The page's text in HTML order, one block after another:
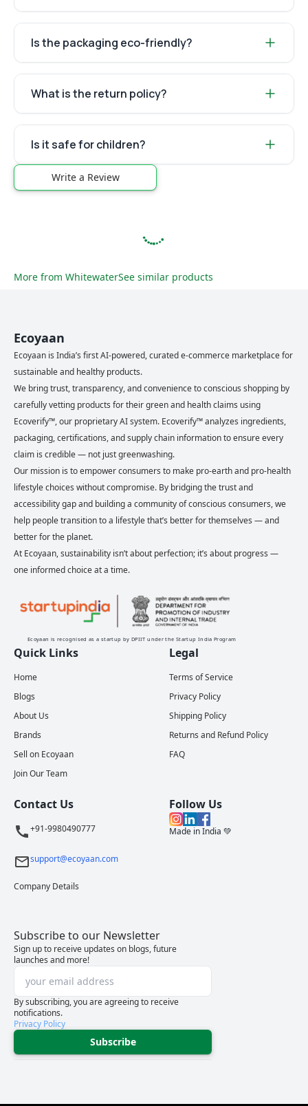
Is the packaging eco-friendly?
What is the return policy?
Is it safe for children?
Write a Review
More from WhitewaterSee similar products
Ecoyaan
Ecoyaan is India’s first AI-powered, curated e-commerce marketplace for
sustainable and healthy products.
We bring trust, transparency, and convenience to conscious shopping by
carefully vetting products for their green and health claims using
Ecoverify™, our proprietary AI system. Ecoverify™ analyzes ingredients,
packaging, certifications, and supply chain information to ensure every
claim is credible — not just greenwashing.
Our mission is to empower consumers to make pro-earth and pro-health
lifestyle choices without compromise. By bridging the trust and
accessibility gap and building a community of conscious consumers, we
help people transition to a lifestyle that’s better for themselves — and
better for the planet.
At Ecoyaan, sustainability isn’t about perfection; it’s about progress —
one informed choice at a time.
Ecoyaan is recognised as a startup by DPIIT under the Startup India Program
Quick Links
Home
Blogs
About Us
Brands
Sell on Ecoyaan
Join Our Team
Legal
Terms of Service
Privacy Policy
Shipping Policy
Returns and Refund Policy
FAQ
Contact Us
+91-9980490777
support@ecoyaan.com
Company Details
Follow Us
Made in India 💚
Subscribe to our Newsletter
Sign up to receive updates on blogs, future
launches and more!
By subscribing, you are agreeing to receive
notifications.
Privacy Policy
Subscribe